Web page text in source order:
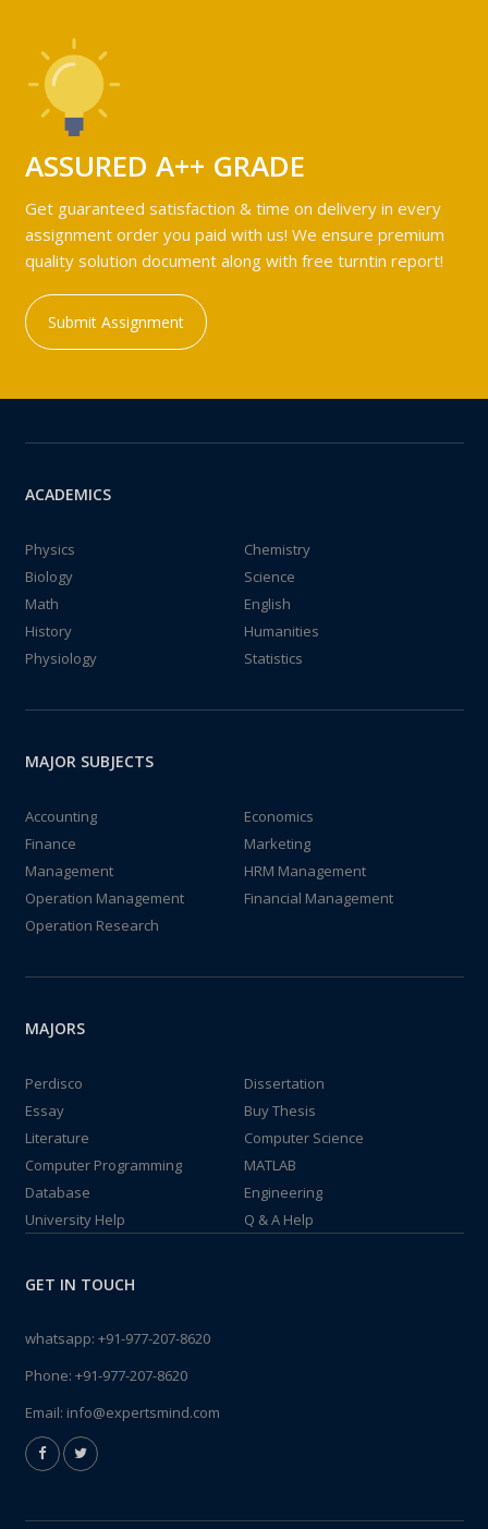
ASSURED A++ GRADE
Get guaranteed satisfaction & time on delivery in every
assignment order you paid with us! We ensure premium
quality solution document along with free turntin report!
Submit Assignment
ACADEMICS
Physics
Chemistry
Biology
Science
Math
English
History
Humanities
Physiology
Statistics
MAJOR SUBJECTS
Accounting
Economics
Finance
Marketing
Management
HRM Management
Operation Management
Financial Management
Operation Research
MAJORS
Perdisco
Dissertation
Essay
Buy Thesis
Literature
Computer Science
Computer Programming
MATLAB
Database
Engineering
University Help
Q & A Help
GET IN TOUCH
whatsapp: +91-977-207-8620
Phone: +91-977-207-8620
Email: info@expertsmind.com